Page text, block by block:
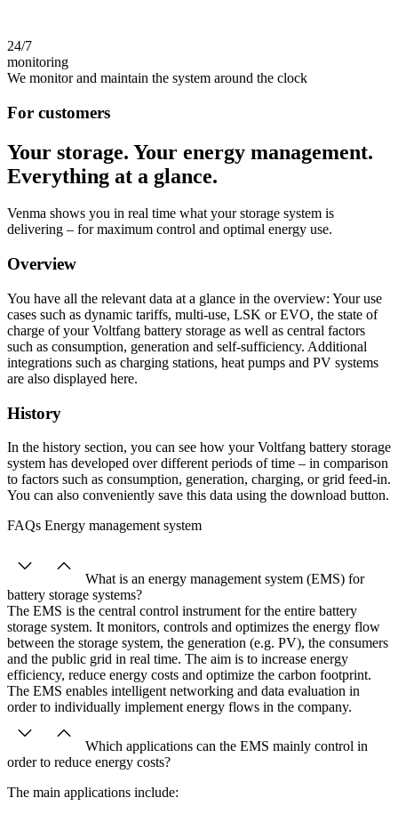
24/7
monitoring
We monitor and maintain the system around the clock
For customers
Your storage. Your energy management.
Everything at a glance.
Venma shows you in real time what your storage system is
delivering – for maximum control and optimal energy use.
Overview
You have all the relevant data at a glance in the overview: Your use
cases such as dynamic tariffs, multi-use, LSK or EVO, the state of
charge of your Voltfang battery storage as well as central factors
such as consumption, generation and self-sufficiency. Additional
integrations such as charging stations, heat pumps and PV systems
are also displayed here.
History
In the history section, you can see how your Voltfang battery storage
system has developed over different periods of time – in comparison
to factors such as consumption, generation, charging, or grid feed-in.
You can also conveniently save this data using the download button.
FAQs Energy management system
What is an energy management system (EMS) for
battery storage systems?
The EMS is the central control instrument for the entire battery
storage system. It monitors, controls and optimizes the energy flow
between the storage system, the generation (e.g. PV), the consumers
and the public grid in real time. The aim is to increase energy
efficiency, reduce energy costs and optimize the carbon footprint.
The EMS enables intelligent networking and data evaluation in
order to individually implement energy flows in the company.
Which applications can the EMS mainly control in
order to reduce energy costs?
The main applications include: